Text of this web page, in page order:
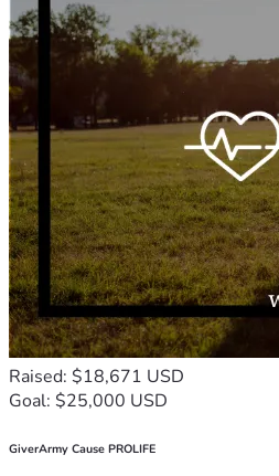
Raised: $18,671 USD
Goal: $25,000 USD
GiverArmy Cause PROLIFE